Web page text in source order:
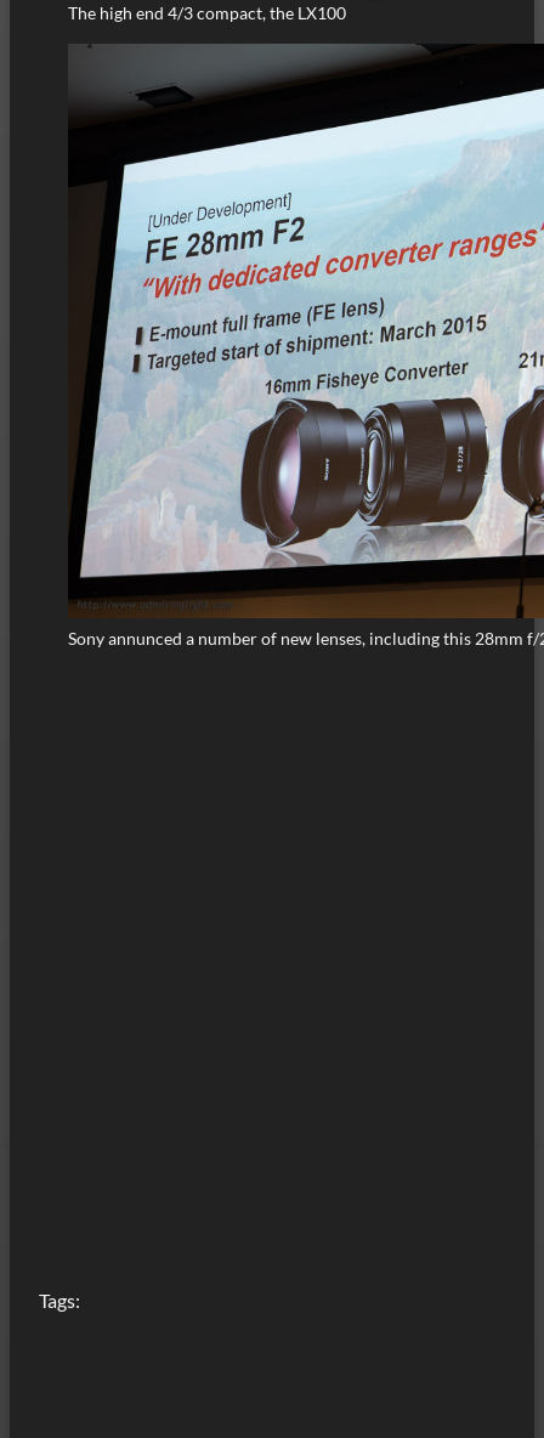
The high end 4/3 compact, the LX100
Sony annunced a number of new lenses, including this 28mm f/
Tags: